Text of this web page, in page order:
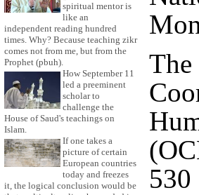
spiritual mentor is
like an
independent reading hundred
times. Why? Because teaching zikr
comes not from me, but from the
Prophet (pbuh).
How September 11
led a preeminent
scholar to
challenge the
House of Saud's teachings on
Islam.
If one takes a
picture of certain
European countries
today and freezes
it, the logical conclusion would be
530